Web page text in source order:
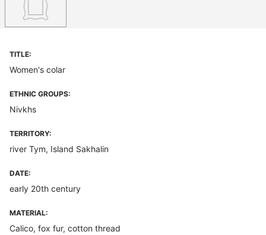
TITLE:
Women's colar
ETHNIC GROUPS:
Nivkhs
TERRITORY:
river Tym, Island Sakhalin
DATE:
early 20th century
MATERIAL:
Calico, fox fur, cotton thread